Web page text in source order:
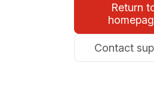
Return
Contact